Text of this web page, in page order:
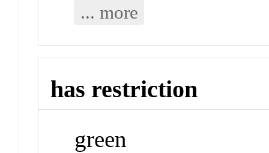
... more
has restriction
green